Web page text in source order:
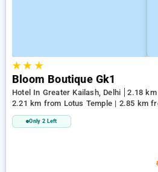
★★ ★
Bloom Boutique Gk1
Hotel In Greater Kailash, Delhi
2.18
2.21 km from Lotus Temple | 2.85 km
Only 2 Left